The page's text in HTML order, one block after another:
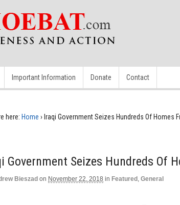
Important Information Donate Contact
here: Home › Iraqi Government Seizes Hundreds Of Homes
Government Seizes Hundreds Of
Bieszad on November 22, 2018 in Featured , General